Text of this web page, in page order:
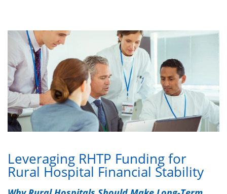
Leveraging RHTP Funding for
Rural Hospital Financial Stability